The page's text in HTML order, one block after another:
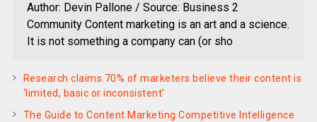
Author: Devin Pallone / Source: Business 2
Community Content marketing is an art and a science.
It is not something a company can (or sho
Research claims 70% of marketers believe their content is
‘limited, basic or inconsistent’
The Guide to Content Marketing Competitive Intelligence